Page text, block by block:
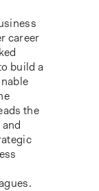
career
build a
the